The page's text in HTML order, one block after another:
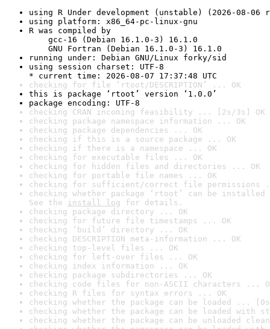
using R Under development (unstable) (2026-08-06
using platform: x86_64-pc-linux-gnu
R was compiled by
gcc-16 (Debian 16.1.0-3) 16.1.0
GNU Fortran (Debian 16.1.0-3) 16.1.0
running under: Debian GNU/Linux forky/sid
using session charset: UTF-8
* current time: 2026-08-07 17:37:48 UTC
checking for file ‘rtoot/DESCRIPTION’ ... OK
this is package ‘rtoot’ version ‘1.0.0’
package encoding: UTF-8
checking CRAN incoming feasibility ... [2s/3s] OK
checking package namespace information ... OK
checking package dependencies ... OK
checking if this is a source package ... OK
checking if there is a namespace ... OK
checking for executable files ... OK
checking for hidden files and directories ... OK
checking for portable file names ... OK
checking for sufficient/correct file permissions
checking whether package ‘rtoot’ can be
See the install log for details.
checking package directory ... OK
checking for future file timestamps ... OK
checking ‘build’ directory ... OK
checking DESCRIPTION meta-information ... OK
checking top-level files ... OK
checking for left-over files ... OK
checking index information ... OK
checking package subdirectories ... OK
checking code files for non-ASCII characters ...
checking R files for syntax errors ... OK
checking whether the package can be loaded ...
checking whether the package can be loaded with
checking whether the package can be unloaded